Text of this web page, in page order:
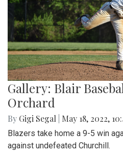
Gallery: Blair
Orchard
By Gigi Segal May 18, 2022,
Blazers take home a 9-5 win
against undefeated Churchill.